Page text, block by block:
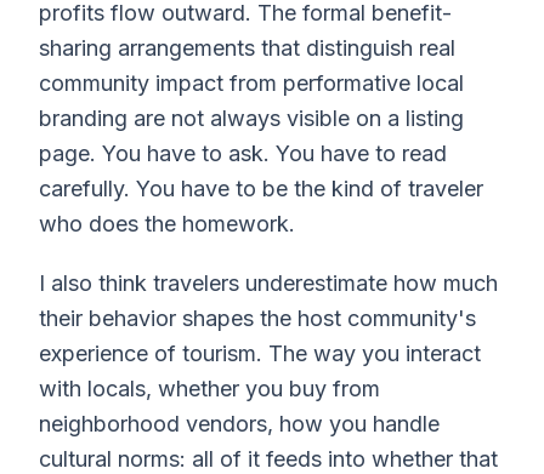
profits flow outward. The formal benefit-
sharing arrangements that distinguish real
community impact from performative local
branding are not always visible on a listing
page. You have to ask. You have to read
carefully. You have to be the kind of traveler
who does the homework.
I also think travelers underestimate how much
their behavior shapes the host community's
experience of tourism. The way you interact
with locals, whether you buy from
neighborhood vendors, how you handle
cultural norms: all of it feeds into whether that